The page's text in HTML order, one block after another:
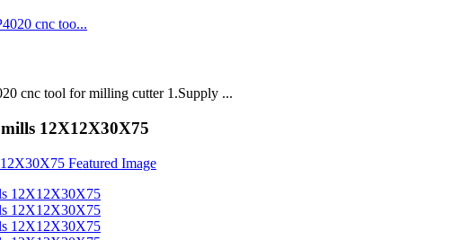
cnc tool for milling cutter 1.Supply ...
12X12X30X75